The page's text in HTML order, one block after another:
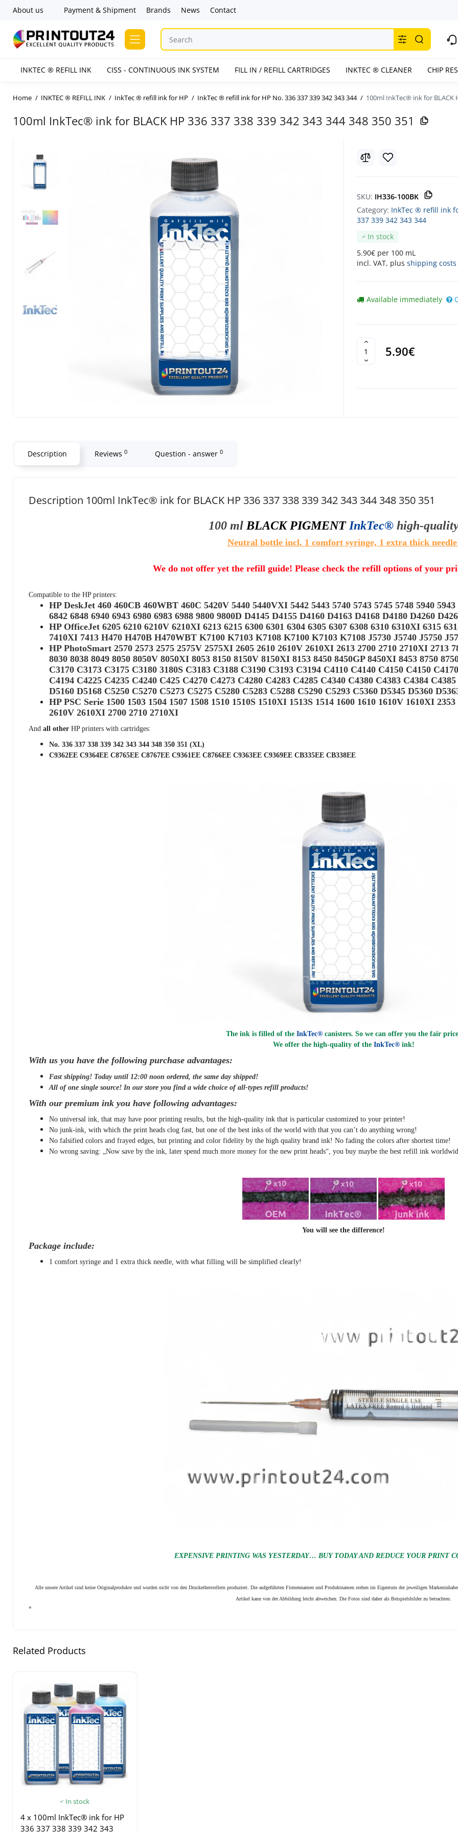
About us Payment & Shipment Brands News Contact
INKTEC ® REFILL INK CISS - CONTINUOUS INK SYSTEM FILL IN / REFILL CARTRIDGES INKTEC ® CLEANER CHIP
Home INKTEC ® REFILL INK InkTec ® refill ink for HP InkTec ® refill ink for HP No. 336 337 339 342 343 344 100ml InkTec® ink for BLACK
100ml InkTec® ink for BLACK HP 336 337 338 339 342 343 344 348 350 351
SKU: IH336-100BK
Category: InkTec ® refill ink
337 339 342 343 344
In stock
5.90€ per 100 mL
incl. VAT, plus shipping costs
Available immediately
5.90€
Description Reviews 0 Question - answer 0
Description 100ml InkTec® ink for BLACK HP 336 337 338 339 342 343 344 348 350 351
100 ml BLACK PIGMENT InkTec® high-
Neutral bottle incl. 1 comfort syringe, 1 extra thick
We do not offer yet the refill guide! Please check the refill options of your
Compatible to the HP printers:
HP DeskJet 460 460CB 460WBT 460C 5420V 5440 5440VXI 5442 5443 5740 5743 5745 5748 5940
6842 6848 6940 6943 6980 6983 6988 9800 9800D D4145 D4155 D4160 D4163 D4168 D4180 D4260
HP OfficeJet 6205 6210 6210V 6210XI 6213 6215 6300 6301 6304 6305 6307 6308 6310 6310XI 6315
7410XI 7413 H470 H470B H470WBT K7100 K7103 K7108 K7100 K7103 K7108 J5730 J5740 J5750
HP PhotoSmart 2570 2573 2575 2575V 2575XI 2605 2610 2610V 2610XI 2613 2700 2710 2710XI 2713
8030 8038 8049 8050 8050V 8050XI 8053 8150 8150V 8150XI 8153 8450 8450GP 8450XI 8453 8750
C3170 C3173 C3175 C3180 3180S C3183 C3188 C3190 C3193 C3194 C4110 C4140 C4150 C4150
C4194 C4225 C4235 C4240 C425 C4270 C4273 C4280 C4283 C4285 C4340 C4380 C4383 C4384
D5160 D5168 C5250 C5270 C5273 C5275 C5280 C5283 C5288 C5290 C5293 C5360 D5345 D5360
HP PSC Serie 1500 1503 1504 1507 1508 1510 1510S 1510XI 1513S 1514 1600 1610 1610V 1610XI
2610V 2610XI 2700 2710 2710XI
And all other HP printers with cartridges:
No. 336 337 338 339 342 343 344 348 350 351 (XL)
C9362EE C9364EE C8765EE C8767EE C9361EE C8766EE C9363EE C9369EE CB335EE CB338EE
The ink is filled of the InkTec® canisters. So we can offer you the fair
We offer the high-quality of the InkTec®ink!
With us you have the following purchase advantages:
Fast shipping! Today until 12:00 noon ordered, the same dayshipped!
All of one single source! In our store you find a wide choice of all-types refill products!
With our premium ink you have following advantages:
No universal ink, that may have poor printing results, but the high-quality ink that is particular customized to your printer!
No junk-ink, with which the print heads clog fast, but one of the best inks of the world with that you can’t do anything wrong!
No falsified colors and frayed edges, but printing and color fidelity by the high quality brand ink! No fading the colors after shortest time!
No wrong saving: „Now save by the ink, later spend much more money for the new print heads“, you buy maybe the best refill ink
You will see the difference!
Package include:
1 comfort syringe and 1 extra thick needle, with what filling will be simplified clearly!
EXPENSIVE PRINTING WAS YESTERDAY… BUY TODAY AND REDUCE YOUR PRINT
Alle unsere Artikel sind keine Originalprodukte und wurden nicht von den Druckerherstellern produziert. Die aufgeführten Firmennamen und Produktnamen stehen im Eigentum der jeweiligen
Artikel kann von der Abbildung leicht abweichen. Die Fotos sind daher als Beispielsbilder zu betrachten.
"
Related Products
In stock
4 x 100ml InkTec® ink for HP
336 337 338 339 342 343